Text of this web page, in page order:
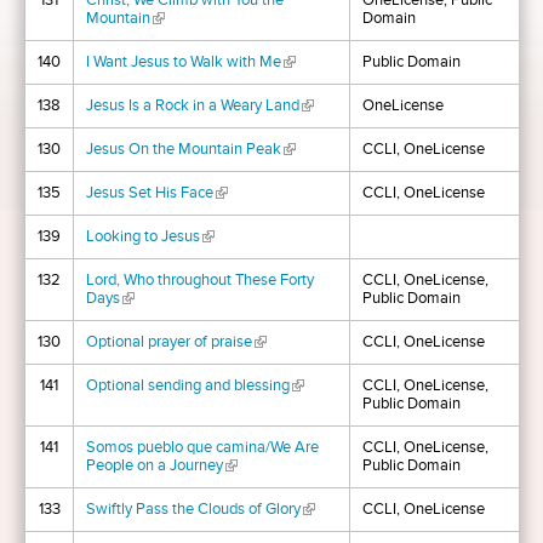
Mountain(link is external)
Domain
140 I Want Jesus to Walk with Me(link is external)Public Domain
138 Jesus Is a Rock in a Weary Land(link is external)OneLicense
130 Jesus On the Mountain Peak(link is external)CCLI, OneLicense
135 Jesus Set His Face(link is external) CCLI, OneLicense
139 Looking to Jesus(link is external)
132
Lord, Who throughout These Forty
Days(link is external)
CCLI, OneLicense,
Public Domain
130 Optional prayer of praise(link is external) CCLI, OneLicense
141 Optional sending and blessing(link is external)CCLI, OneLicense,
Public Domain
141
Somos pueblo que camina/We Are
People on a Journey(link is external)
CCLI, OneLicense,
Public Domain
133 Swiftly Pass the Clouds of Glory(link is external)CCLI, OneLicense